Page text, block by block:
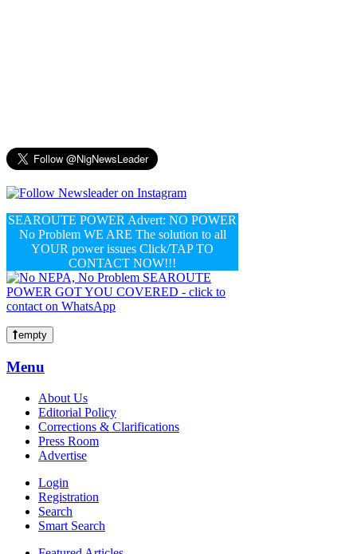
SEAROUTE POWER Advert: NO POWER
No Problem WE ARE The solution to all
YOUR power issues Click/TAP TO
CONTACT NOW!!!
empty
Menu
About Us
Editorial Policy
Corrections & Clarifications
Press Room
Advertise
Login
Registration
Search
Smart Search